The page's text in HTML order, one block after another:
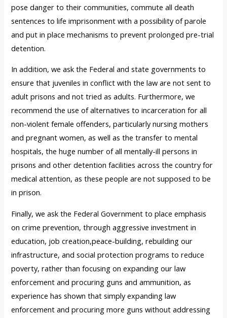
pose danger to their communities, commute all death
sentences to life imprisonment with a possibility of parole
and put in place mechanisms to prevent prolonged pre-trial
detention.
In addition, we ask the Federal and state governments to
ensure that juveniles in conflict with the law are not sent to
adult prisons and not tried as adults. Furthermore, we
recommend the use of alternatives to incarceration for all
non-violent female offenders, particularly nursing mothers
and pregnant women, as well as the transfer to mental
hospitals, the huge number of all mentally-ill persons in
prisons and other detention facilities across the country for
medical attention, as these people are not supposed to be
in prison.
Finally, we ask the Federal Government to place emphasis
on crime prevention, through aggressive investment in
education, job creation,peace-building, rebuilding our
infrastructure, and social protection programs to reduce
poverty, rather than focusing on expanding our law
enforcement and procuring guns and ammunition, as
experience has shown that simply expanding law
enforcement and procuring more guns without addressing